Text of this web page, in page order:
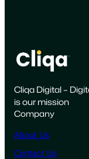
Cliqa Digital –
is our mission
Company
About Us
Contact Us